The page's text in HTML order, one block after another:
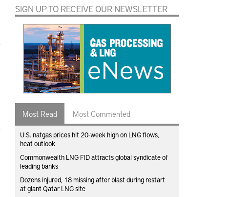
SIGN UP TO RECEIVE OUR NEWSLETTER
Most Read Most Commented
U.S. natgas prices hit 20-week high on LNG flows,
heat outlook
Commonwealth LNG FID attracts global syndicate of
leading banks
Dozens injured, 18 missing after blast during restart
at giant Qatar LNG site